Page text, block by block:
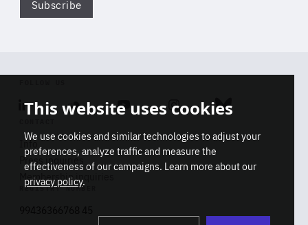
Subscribe
Linkedin SoundcloudYoutube Instagram Bluesky
Info
Press inquiries
Membership inquiries
REGISTRY NUMBER
This website uses cookies
We use cookies and similar technologies to adjust your
preferences, analyze traffic and measure the
effectiveness of our campaigns. Learn more about our
privacy policy.